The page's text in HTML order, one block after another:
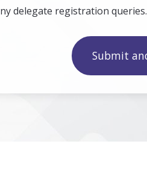
delegate registration queries.